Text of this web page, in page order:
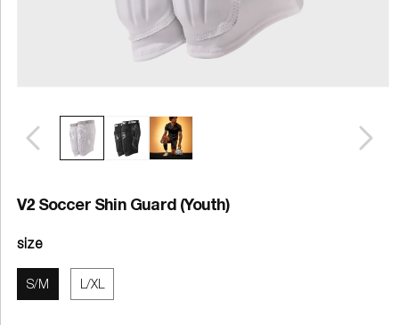
V2 Soccer Shin Guard (Youth)
size
S/M L/XL